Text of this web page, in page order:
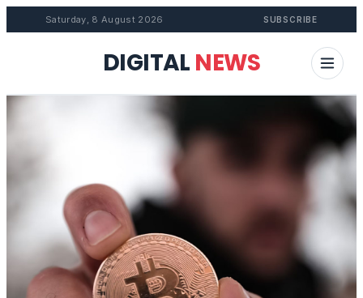
Saturday, 8 August 2026 SUBSCRIBE
DIGITAL NEWS